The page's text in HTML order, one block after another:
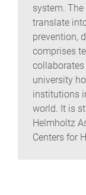
system.
translate
prevention,
comprises
university
institutions
world. It is
Helmholtz
Centers for